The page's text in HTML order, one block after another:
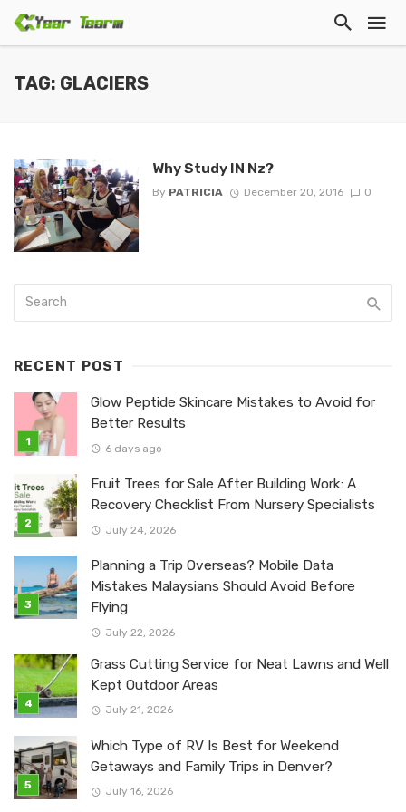
TAG: GLACIERS
Why Study IN Nz?
By PATRICIA December 20, 2016 0
RECENT POST
Glow Peptide Skincare Mistakes to Avoid for
Better Results
6 days ago
Fruit Trees for Sale After Building Work: A
Recovery Checklist From Nursery Specialists
July 24, 2026
Planning a Trip Overseas? Mobile Data
Mistakes Malaysians Should Avoid Before
Flying
July 22, 2026
Grass Cutting Service for Neat Lawns and Well
Kept Outdoor Areas
July 21, 2026
Which Type of RV Is Best for Weekend
Getaways and Family Trips in Denver?
July 16, 2026